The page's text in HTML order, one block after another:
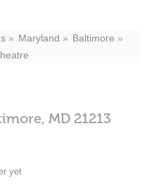
Maryland
Baltimore
MD 21213
yet